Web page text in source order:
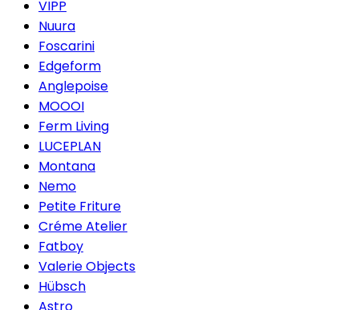
VIPP
Nuura
Foscarini
Edgeform
Anglepoise
MOOOI
Ferm Living
LUCEPLAN
Montana
Nemo
Petite Friture
Créme Atelier
Fatboy
Valerie Objects
Hübsch